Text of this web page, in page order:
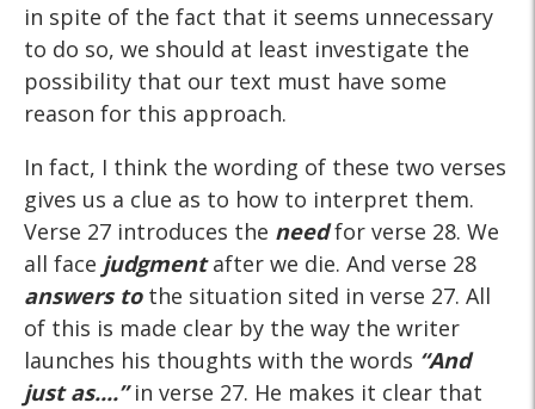
in spite of the fact that it seems unnecessary
to do so, we should at least investigate the
possibility that our text must have some
reason for this approach.
In fact, I think the wording of these two verses
gives us a clue as to how to interpret them.
Verse 27 introduces the needfor verse 28. We
all face judgmentafter we die. And verse 28
answers tothe situation sited in verse 27. All
of this is made clear by the way the writer
launches his thoughts with the words “And
just as....”in verse 27. He makes it clear that